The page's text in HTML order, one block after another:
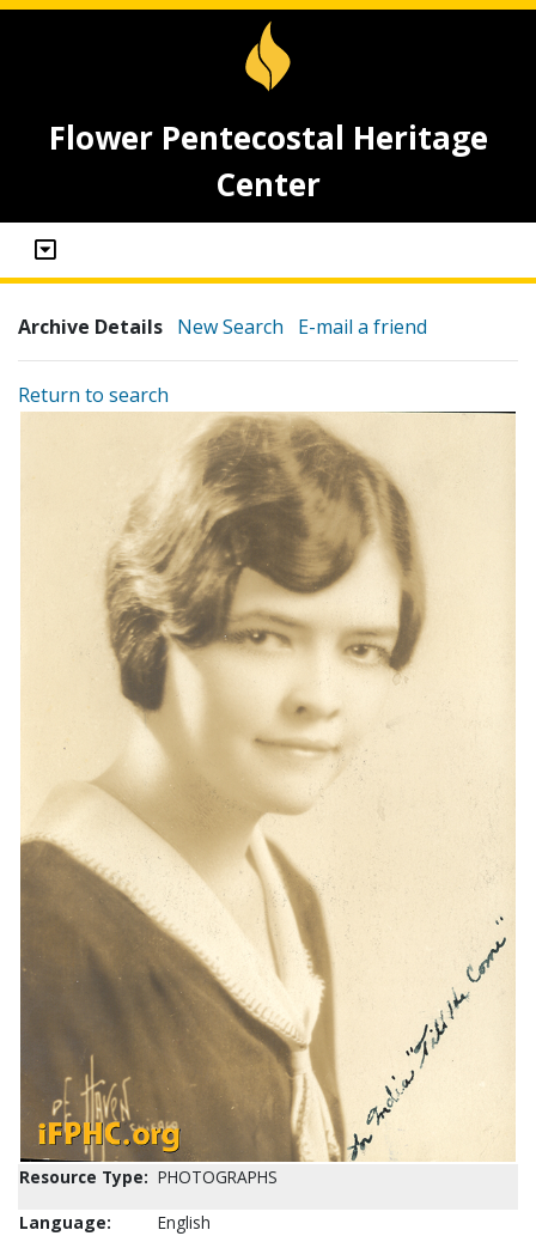
Flower Pentecostal Heritage
Center
Archive Details New Search E-mail a friend
Return to search
Resource Type: PHOTOGRAPHS
Language:
English